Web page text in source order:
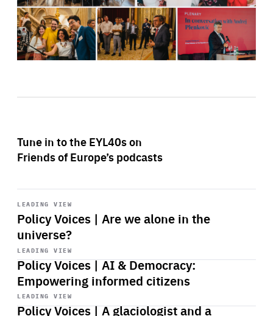
Tune in to the EYL40s on
Friends of Europe’s podcasts
LEADING VIEW
Policy Voices | Are we alone in the
universe?
Start
playback
LEADING VIEW
Policy Voices | AI & Democracy:
Empowering informed citizens
Start
playback
LEADING VIEW
Policy Voices | A glaciologist and a
Start
playback